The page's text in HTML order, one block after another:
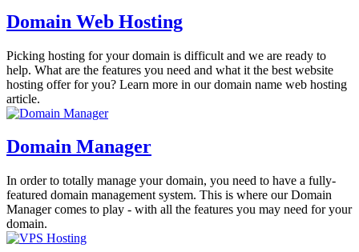
Domain Web Hosting
Picking hosting for your domain is difficult and we are ready to
help. What are the features you need and what it the best website
hosting offer for you? Learn more in our domain name web hosting
article.
Domain Manager
In order to totally manage your domain, you need to have a fully-
featured domain management system. This is where our Domain
Manager comes to play - with all the features you may need for your
domain.